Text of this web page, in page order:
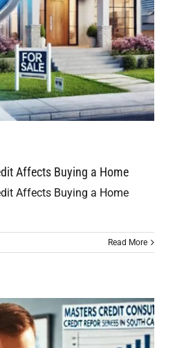
Affects Buying a Home
Affects Buying a Home
Read More